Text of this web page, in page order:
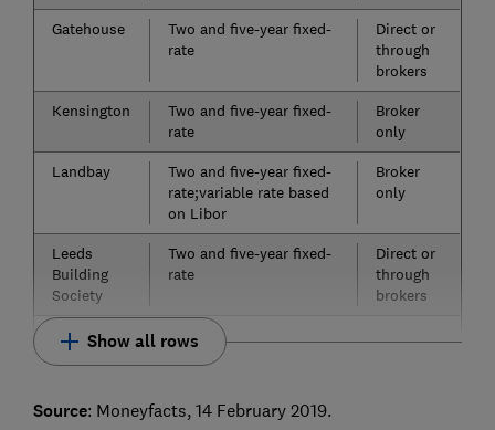
Gatehouse
Two and five-year fixed-
rate
Direct or
through
brokers
Kensington
Two and five-year fixed-
rate
Broker
only
Landbay
Two and five-year fixed-
rate;variable rate based
on Libor
Broker
only
Leeds
Building
Society
Two and five-year fixed-
rate
Direct or
through
brokers
Show all rows
Source: Moneyfacts, 14 February 2019.